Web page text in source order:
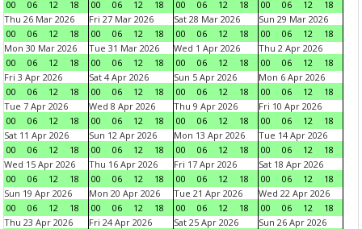
00
06 12 18
00
06 12 18
00
06 12 18
00
06 12
18
Thu 26 Mar 2026
00
06 12 18
Fri 27 Mar 2026
00
06 12 18
Sat 28 Mar 2026
00
06 12 18
Sun 29 Mar 2026
00
06 12
18
Mon 30 Mar 2026
00
06 12 18
Tue 31 Mar 2026
00
06 12 18
Wed 1 Apr 2026
00
06 12 18
Thu 2 Apr 2026
00
06 12
18
Fri 3 Apr 2026
00
06 12 18
Sat 4 Apr 2026
00
06 12 18
Sun 5 Apr 2026
00
06 12 18
Mon 6 Apr 2026
00
06 12
18
Tue 7 Apr 2026
00
06 12 18
Wed 8 Apr 2026
00
06 12 18
Thu 9 Apr 2026
00
06 12 18
Fri 10 Apr 2026
00
06 12
18
Sat 11 Apr 2026
00
06 12 18
Sun 12 Apr 2026
00
06 12 18
Mon 13 Apr 2026
00
06 12 18
Tue 14 Apr 2026
00
06 12
18
Wed 15 Apr 2026
00
06 12 18
Thu 16 Apr 2026
00
06 12 18
Fri 17 Apr 2026
00
06 12 18
Sat 18 Apr 2026
00
06 12
18
Sun 19 Apr 2026
00
06 12 18
Mon 20 Apr 2026
00
06 12 18
Tue 21 Apr 2026
00
06 12 18
Wed 22 Apr 2026
00
06 12
18
Thu 23 Apr 2026
Fri 24 Apr 2026
Sat 25 Apr 2026
Sun 26 Apr 2026